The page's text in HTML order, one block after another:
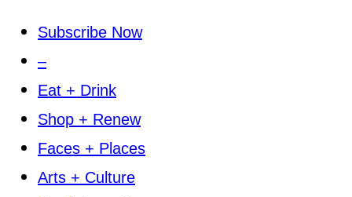
Subscribe Now
–
Eat + Drink
Shop + Renew
Faces + Places
Arts + Culture